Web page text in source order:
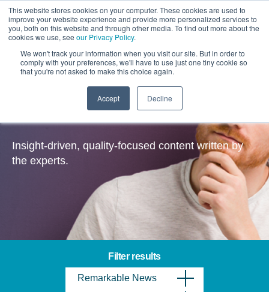
This website stores cookies on your computer. These cookies are used to
improve your website experience and provide more personalized services to
you, both on this website and through other media. To find out more about the
cookies we use, see our Privacy Policy.
We won't track your information when you visit our site. But in order to
comply with your preferences, we'll have to use just one tiny cookie so
that you're not asked to make this choice again.
Accept Decline
Insights
Insight-driven, quality-focused content written by
the experts.
Filter results
Remarkable News